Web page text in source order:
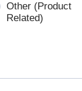
Other (Product
Related)